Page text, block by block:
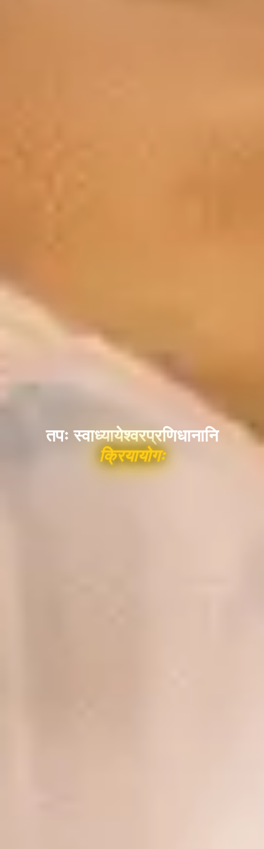
तपः स्वाध्यायेश्वरप्रणिधानानि
क्रियायोगः